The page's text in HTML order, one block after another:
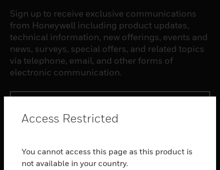
Sign up to receive exclusive communications
from Honeywell including product updates,
technical information, new offerings, events and
news, surveys, special offers, and related topics
via telephone, email, and other forms of
electronic communication.
toggle view
SOFTWARE
Access Restricted
You cannot access this page as this product is
not available in your country.